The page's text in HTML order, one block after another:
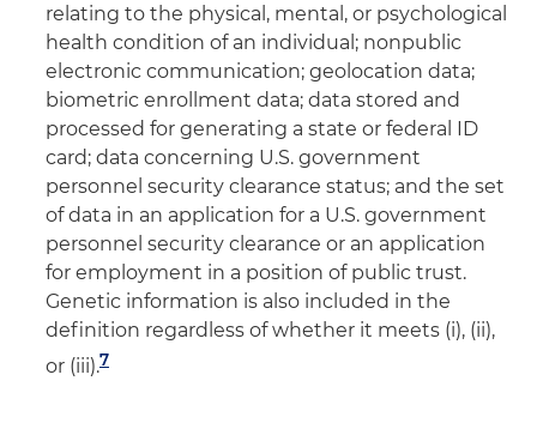
relating to the physical, mental, or psychological
health condition of an individual; nonpublic
electronic communication; geolocation data;
biometric enrollment data; data stored and
processed for generating a state or federal ID
card; data concerning U.S. government
personnel security clearance status; and the set
of data in an application for a U.S. government
personnel security clearance or an application
for employment in a position of public trust.
Genetic information is also included in the
definition regardless of whether it meets (i), (ii),
or (iii).7